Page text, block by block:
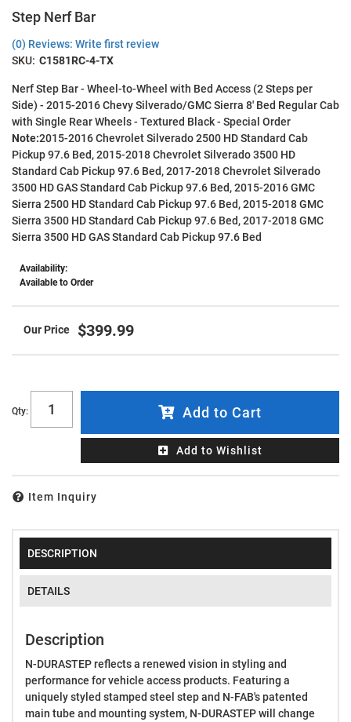
Step Nerf Bar
(0) Reviews: Write first review
SKU: C1581RC-4-TX
Nerf Step Bar - Wheel-to-Wheel with Bed Access (2 Steps per
Side) - 2015-2016 Chevy Silverado/GMC Sierra 8' Bed Regular Cab
with Single Rear Wheels - Textured Black - Special Order
Note:2015-2016 Chevrolet Silverado 2500 HD Standard Cab
Pickup 97.6 Bed, 2015-2018 Chevrolet Silverado 3500 HD
Standard Cab Pickup 97.6 Bed, 2017-2018 Chevrolet Silverado
3500 HD GAS Standard Cab Pickup 97.6 Bed, 2015-2016 GMC
Sierra 2500 HD Standard Cab Pickup 97.6 Bed, 2015-2018 GMC
Sierra 3500 HD Standard Cab Pickup 97.6 Bed, 2017-2018 GMC
Sierra 3500 HD GAS Standard Cab Pickup 97.6 Bed
Availability:
Available to Order
$399.99
Qty: Add to Cart
Add to Wishlist
Item Inquiry
DESCRIPTION
DETAILS
Description
N-DURASTEP reflects a renewed vision in styling and
performance for vehicle access products. Featuring a
uniquely styled stamped steel step and N-FAB's patented
main tube and mounting system, N-DURASTEP will change